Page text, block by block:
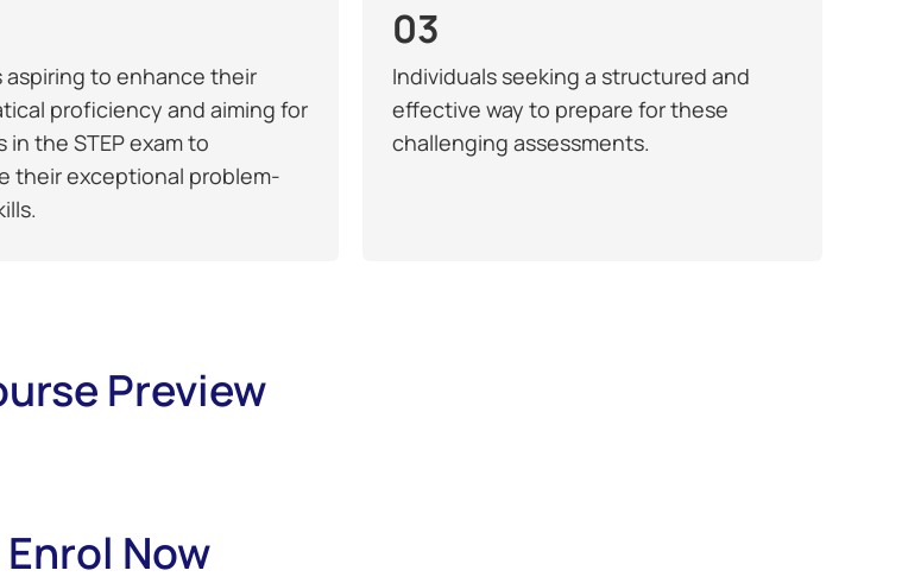
to enhance their
proficiency and aiming for
in the STEP exam to
their exceptional problem-
03
Individuals seeking a structured and
effective way to prepare for these
challenging assessments.
Preview
Enrol Now